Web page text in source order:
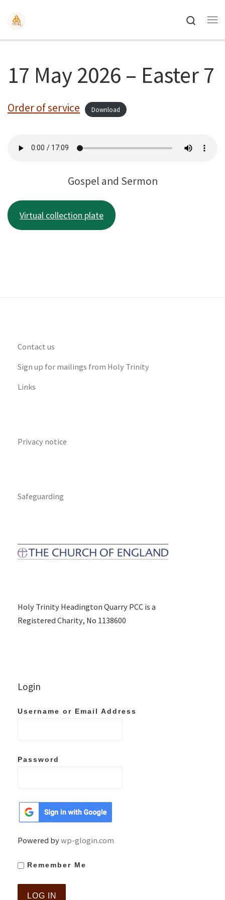
Search
17 May 2026 – Easter 7
Order of service Download
Gospel and Sermon
Virtual collection plate
Contact us
Sign up for mailings from Holy Trinity
Links
Privacy notice
Safeguarding
Holy Trinity Headington Quarry PCC is a
Registered Charity, No 1138600
Login
Username or Email Address
Password
Powered bywp-glogin.com
Remember Me